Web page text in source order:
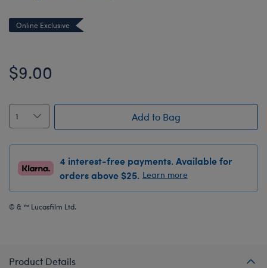
Online Exclusive
$9.00
Add to Bag
4 interest-free payments. Available for
orders above $25. Learn more
© & ™ Lucasfilm Ltd.
Product Details